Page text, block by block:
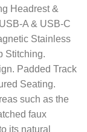
Headrest &
A & USB-C
Stainless
Stitching.
Padded Track
Seating.
such as the
faux
its natural